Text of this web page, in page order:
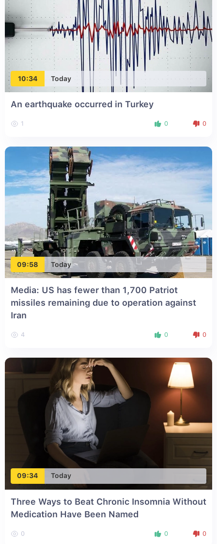
10:34 Today
An earthquake occurred in Turkey
1 0 0
09:58 Today
Media: US has fewer than 1,700 Patriot
missiles remaining due to operation against
Iran
4 0 0
09:34 Today
Three Ways to Beat Chronic Insomnia Without
Medication Have Been Named
0 0 0